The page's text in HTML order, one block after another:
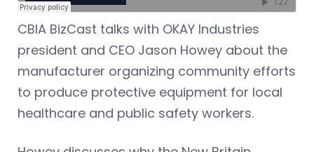
CBIA BizCast talks with OKAY Industries
president and CEO Jason Howey about the
manufacturer organizing community efforts
to produce protective equipment for local
healthcare and public safety workers.